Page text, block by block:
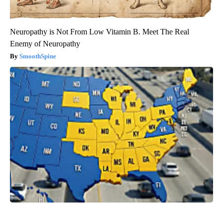
Neuropathy is Not From Low Vitamin B. Meet The Real
Enemy of Neuropathy
SmoothSpine